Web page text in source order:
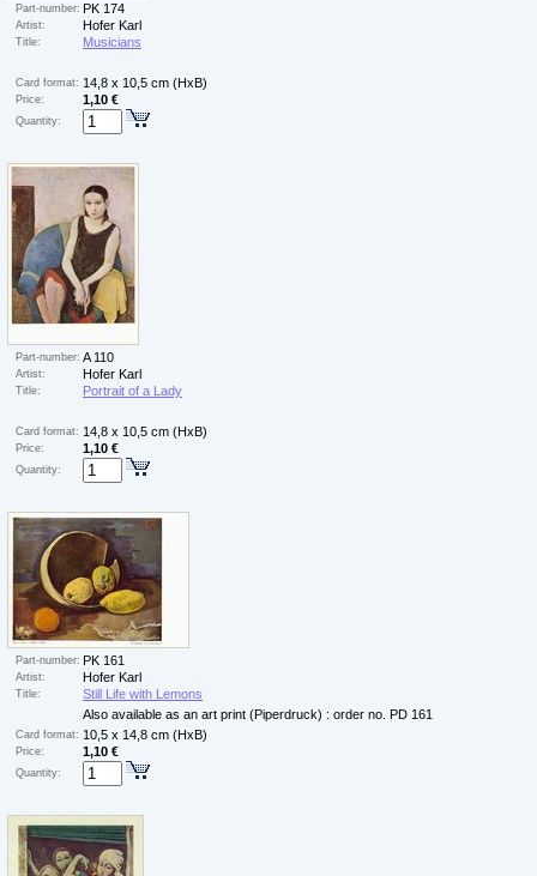
Part-number: PK 174
Artist: Hofer Karl
Title: Musicians
Card format: 14,8 x 10,5 cm (HxB)
Price: 1,10 €
Quantity:
Part-number: A 110
Artist: Hofer Karl
Title: Portrait of a Lady
Card format: 14,8 x 10,5 cm (HxB)
Price: 1,10 €
Quantity:
Part-number: PK 161
Artist: Hofer Karl
Title:
Still Life with Lemons
Also available as an art print (Piperdruck) : order no. PD 161
Card format: 10,5 x 14,8 cm (HxB)
Price: 1,10 €
Quantity: